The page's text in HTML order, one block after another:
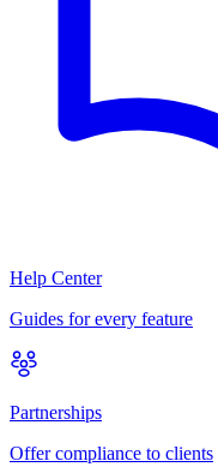
Help Center
Guides for every feature
Partnerships
Offer compliance to clients